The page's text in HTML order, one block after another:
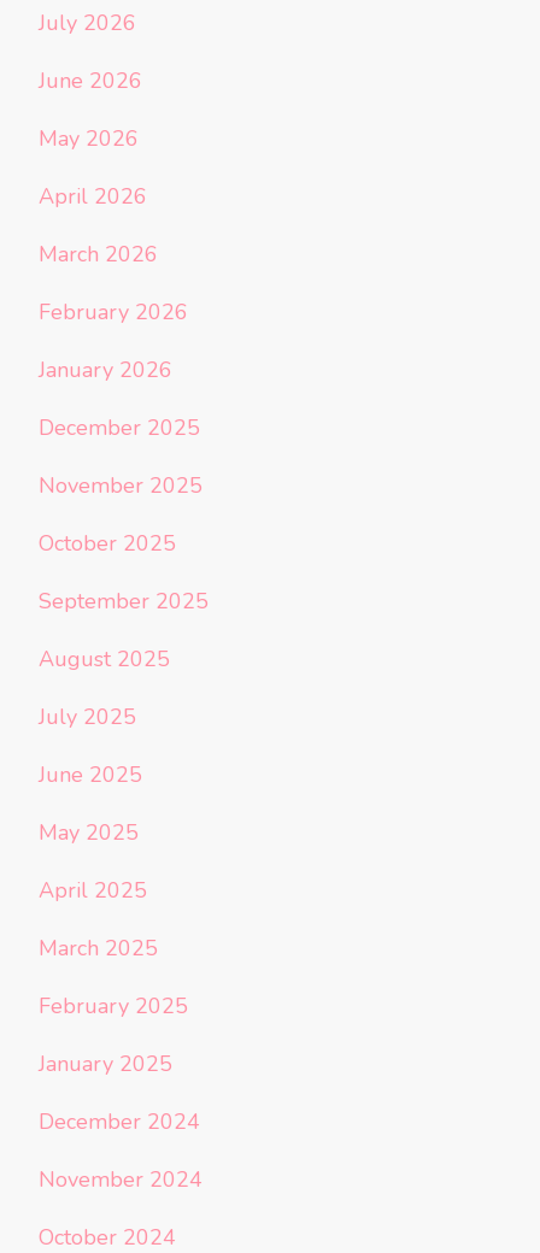
July 2026
June 2026
May 2026
April 2026
March 2026
February 2026
January 2026
December 2025
November 2025
October 2025
September 2025
August 2025
July 2025
June 2025
May 2025
April 2025
March 2025
February 2025
January 2025
December 2024
November 2024
October 2024